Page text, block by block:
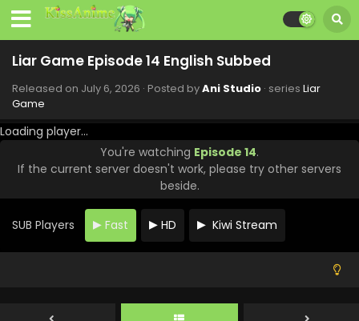
Liar Game Episode 14 English Subbed
Released on July 6, 2026 · Posted byAni Studio · series Liar
Game
Loading player...
You're watching Episode 14.
If the current server doesn't work, please try other servers
beside.
SUB Players Fast HD Kiwi Stream
Liar Game Episode 18 English Subbed
Liar Game Episode 17 English Subbed